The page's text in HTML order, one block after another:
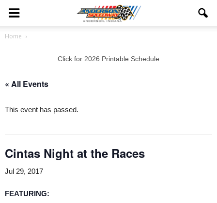
Home
Click for 2026 Printable Schedule
« All Events
This event has passed.
Cintas Night at the Races
Jul 29, 2017
FEATURING: